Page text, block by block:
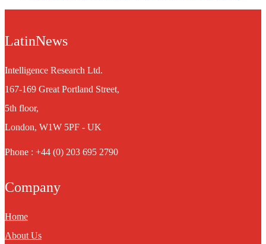
LatinNews
Intelligence Research Ltd.
167-169 Great Portland Street,
5th floor,
London, W1W 5PF - UK
Phone : +44 (0) 203 695 2790
Company
Home
About Us